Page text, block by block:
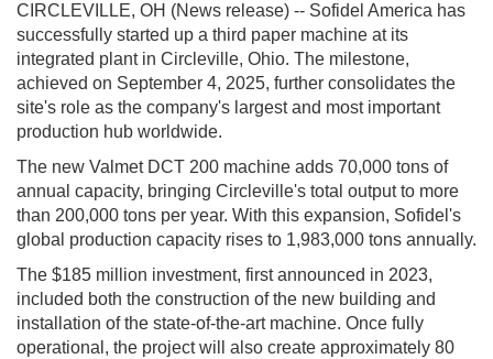
CIRCLEVILLE, OH (News release) -- Sofidel America has
successfully started up a third paper machine at its
integrated plant in Circleville, Ohio. The milestone,
achieved on September 4, 2025, further consolidates the
site's role as the company's largest and most important
production hub worldwide.
The new Valmet DCT 200 machine adds 70,000 tons of
annual capacity, bringing Circleville's total output to more
than 200,000 tons per year. With this expansion, Sofidel's
global production capacity rises to 1,983,000 tons annually.
The $185 million investment, first announced in 2023,
included both the construction of the new building and
installation of the state-of-the-art machine. Once fully
operational, the project will also create approximately 80
Clickhere to register!
Forgot your username or password? Click Here